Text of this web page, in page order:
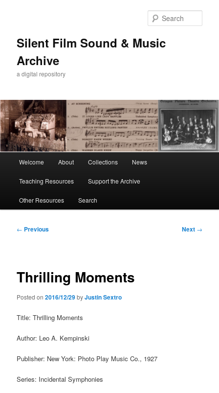
Silent Film Sound & Music
Archive
a digital repository
Welcome About Collections News
Teaching Resources Support the Archive
Other Resources Search
Post
← Previous Next →
Thrilling Moments
Posted on2016/12/29byJustin Sextro
Title: Thrilling Moments
Author: Leo A. Kempinski
Publisher: New York: Photo Play Music Co., 1927
Series: Incidental Symphonies